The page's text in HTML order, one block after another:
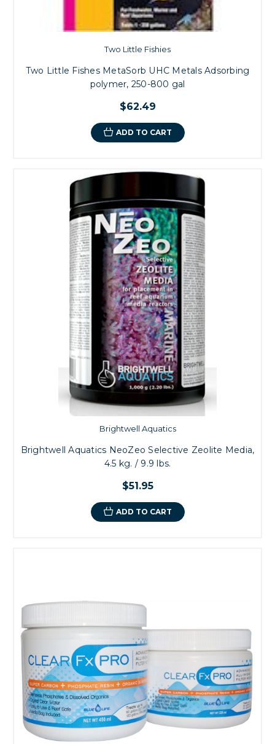
Two Little Fishies
Two Little Fishes MetaSorb UHC Metals Adsorbing
polymer, 250-800 gal
$62.49
ADD TO CART
Brightwell Aquatics
Brightwell Aquatics NeoZeo Selective Zeolite Media,
4.5 kg. / 9.9 lbs.
$51.95
ADD TO CART